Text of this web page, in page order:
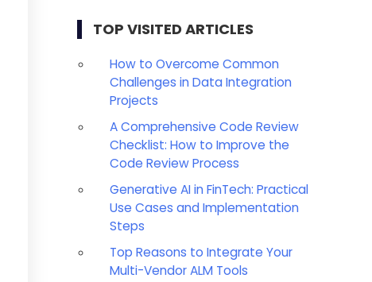
TOP VISITED ARTICLES
How to Overcome Common
Challenges in Data Integration
Projects
A Comprehensive Code Review
Checklist: How to Improve the
Code Review Process
Generative AI in FinTech: Practical
Use Cases and Implementation
Steps
Top Reasons to Integrate Your
Multi-Vendor ALM Tools